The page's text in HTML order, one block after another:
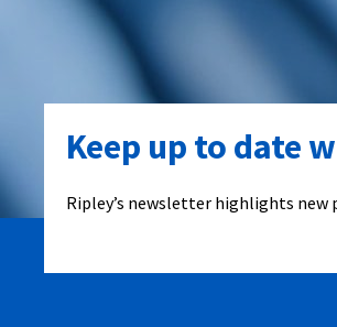
Keep up to date
Ripley’s newsletter highlights new